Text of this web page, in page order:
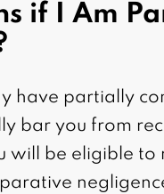
if I Am
have partially
bar you from
will be eligible to